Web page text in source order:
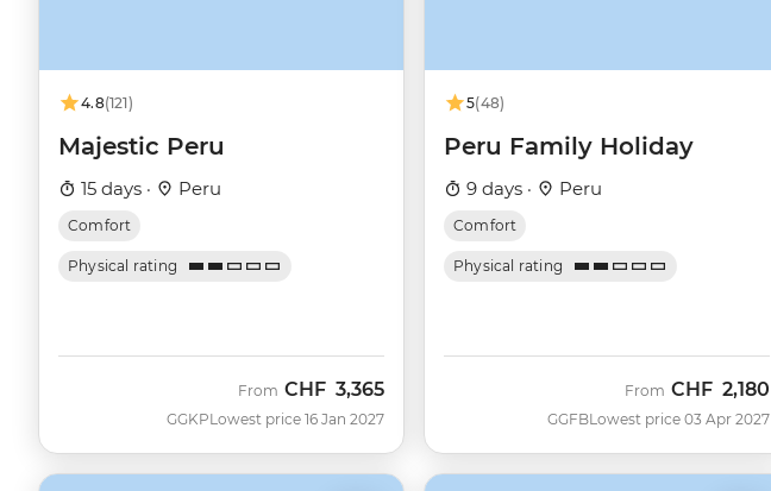
4.8(121)
Majestic Peru
15 days · Peru
Comfort
Physical rating
GGKP
From CHF 3,365
Lowest price 16 Jan 2027
5(48)
Peru Family Holiday
9 days · Peru
Comfort
Physical rating
GGFB
From CHF 2,180
Lowest price 03 Apr 2027